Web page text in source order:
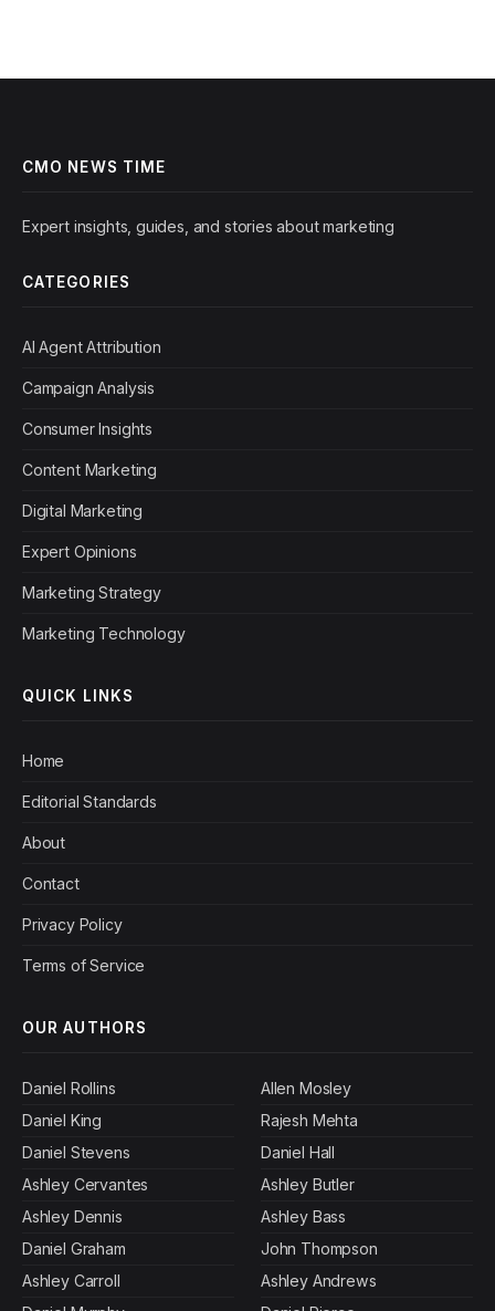
CMO NEWS TIME
Expert insights, guides, and stories about marketing
CATEGORIES
AI Agent Attribution
Campaign Analysis
Consumer Insights
Content Marketing
Digital Marketing
Expert Opinions
Marketing Strategy
Marketing Technology
QUICK LINKS
Home
Editorial Standards
About
Contact
Privacy Policy
Terms of Service
OUR AUTHORS
Daniel Rollins
Daniel King
Daniel Stevens
Ashley Cervantes
Ashley Dennis
Daniel Graham
Ashley Carroll
Allen Mosley
Rajesh Mehta
Daniel Hall
Ashley Butler
Ashley Bass
John Thompson
Ashley Andrews